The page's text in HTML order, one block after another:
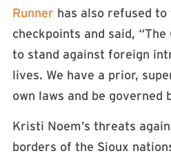
Runner has also refused to
checkpoints and said,
to stand against foreign
lives. We have a prior,
own laws and be governed
Kristi Noem’s threats
borders of the Sioux